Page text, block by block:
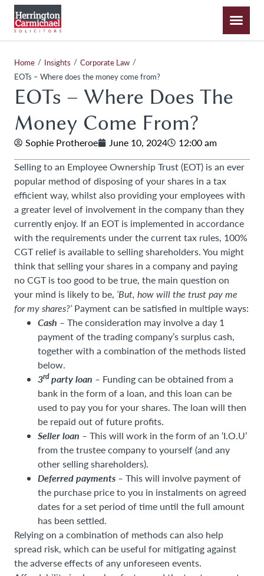
Home / Insights / Corporate Law /
EOTs – Where does the money come from?
EOTs – Where Does The
Money Come From?
Sophie Protheroe June 10, 2024
12:00 am
Selling to an Employee Ownership Trust (EOT) is an ever
popular method of disposing of your shares in a tax
efficient way, whilst also providing your employees with
a greater level of involvement in the company than they
currently enjoy. If an EOT is implemented in accordance
with the requirements under the current tax rules, 100%
CGT relief is available to selling shareholders. You might
think that selling your shares in a company and paying
no CGT is too good to be true, the main question on
your mind is likely to be, ‘But, how will the trust pay me
for my shares?’Payment can be satisfied in multiple ways:
Cash – The consideration may involve a day 1
payment of the trading company’s surplus cash,
together with a combination of the methods listed
below.
3rdparty loan – Funding can be obtained from a
bank in the form of a loan, and this loan can be
used to pay you for your shares. The loan will then
be repaid out of future profits.
Seller loan – This will work in the form of an ‘I.O.U’
from the trustee company to yourself (and any
other selling shareholders).
Deferred payments – This will involve payment of
the purchase price to you in instalments on agreed
dates for a set period of time until the full amount
has been settled.
Relying on a combination of methods can also help
spread risk, which can be useful for mitigating against
the adverse effects of any unforeseen events.